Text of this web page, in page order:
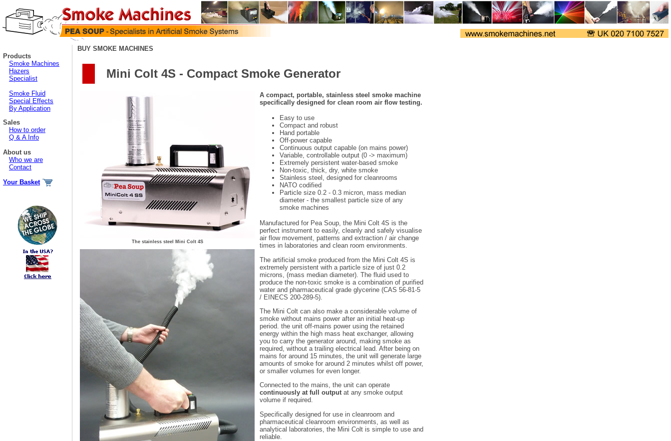
Products
Smoke Machines
Hazers
Specialist
Smoke Fluid
Special Effects
By Application
Sales
How to order
Q & A Info
About us
Who we are
Contact
Your Basket
BUY SMOKE MACHINES
Mini Colt 4S - Compact Smoke Generator
The stainless steel Mini Colt 4S
A compact, portable, stainless steel smoke machine
specifically designed for clean room air flow testing.
Easy to use
Compact and robust
Hand portable
Off-power capable
Continuous output capable (on mains power)
Variable, controllable output (0 -> maximum)
Extremely persistent water-based smoke
Non-toxic, thick, dry, white smoke
Stainless steel, designed for cleanrooms
NATO codified
Particle size 0.2 - 0.3 micron, mass median
diameter - the smallest particle size of any
smoke machines
Manufactured for Pea Soup, the Mini Colt 4S is the
perfect instrument to easily, cleanly and safely visualise
air flow movement, patterns and extraction / air change
times in laboratories and clean room environments.
The artificial smoke produced from the Mini Colt 4S is
extremely persistent with a particle size of just 0.2
microns, (mass median diameter). The fluid used to
produce the non-toxic smoke is a combination of purified
water and pharmaceutical grade glycerine (CAS 56-81-5
/ EINECS 200-289-5).
The Mini Colt can also make a considerable volume of
smoke without mains power after an initial heat-up
period. the unit off-mains power using the retained
energy within the high mass heat exchanger, allowing
you to carry the generator around, making smoke as
required, without a trailing electrical lead. After being on
mains for around 15 minutes, the unit will generate large
amounts of smoke for around 2 minutes whilst off power,
or smaller volumes for even longer.
Connected to the mains, the unit can operate
continuously at full outputat any smoke output
volume if required.
Specifically designed for use in cleanroom and
pharmaceutical cleanroom environments, as well as
analytical laboratories, the Mini Colt is simple to use and
reliable.